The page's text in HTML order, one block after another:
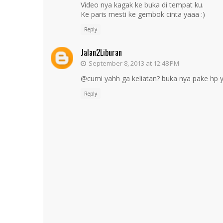
Video nya kagak ke buka di tempat ku.
Ke paris mesti ke gembok cinta yaaa :)
Reply
Jalan2Liburan
September 8, 2013 at 12:48 PM
@cumi yahh ga keliatan? buka nya pake hp
Reply